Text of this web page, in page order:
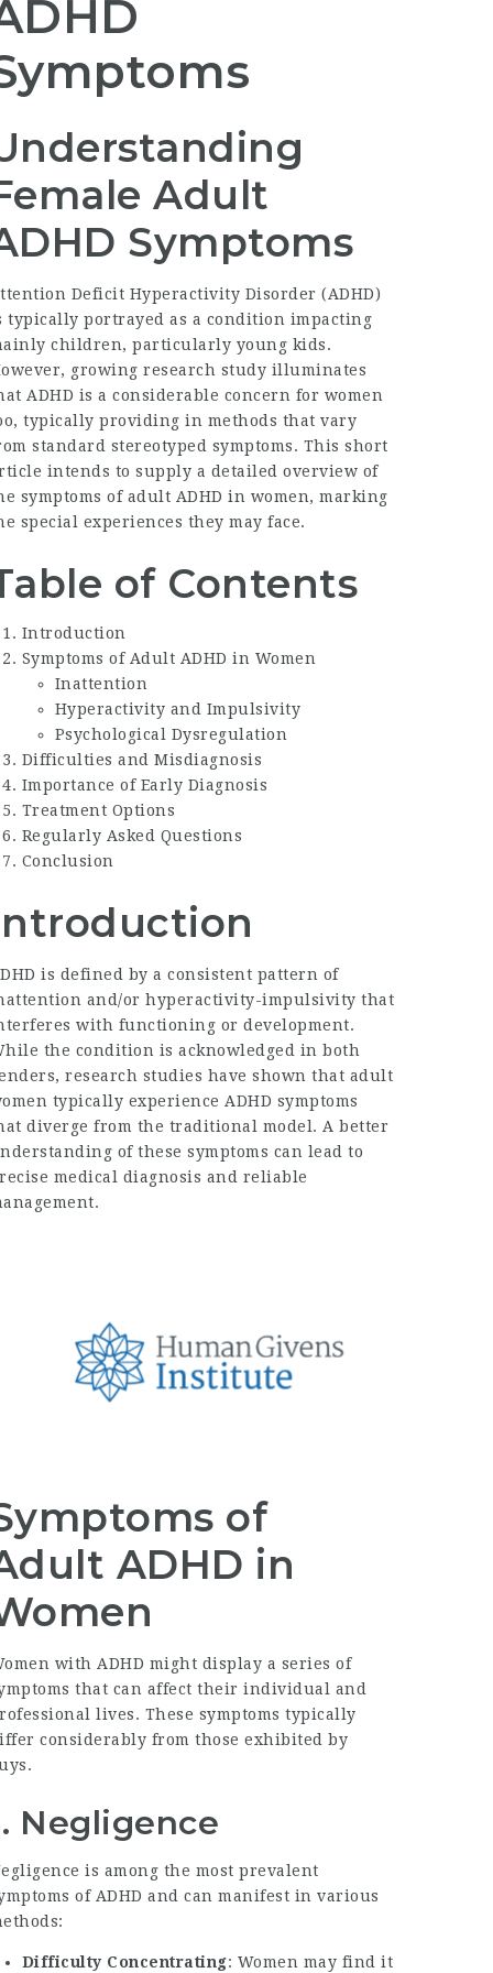
Adult
Symptoms
Deficit Hyperactivity Disorder (ADHD)
typically portrayed as a condition impacting
children, particularly young kids.
growing research study illuminates
ADHD is a considerable concern for women
typically providing in methods that vary
standard stereotyped symptoms. This short
intends to supply a detailed overview of
symptoms of adult ADHD in women, marking
special experiences they may face.
of Contents
Introduction
Symptoms of Adult ADHD in Women
Inattention
Hyperactivity and Impulsivity
Psychological Dysregulation
Difficulties and Misdiagnosis
Importance of Early Diagnosis
Treatment Options
Regularly Asked Questions
Conclusion
is defined by a consistent pattern of
and/or hyperactivity-impulsivity that
with functioning or development.
the condition is acknowledged in both
research studies have shown that adult
typically experience ADHD symptoms
diverge from the traditional model. A better
of these symptoms can lead to
medical diagnosis and reliable
of
ADHD in
with ADHD might display a series of
that can affect their individual and
lives. These symptoms typically
considerably from those exhibited by
Negligence
is among the most prevalent
of ADHD and can manifest in various
Difficulty Concentrating: Women may find it